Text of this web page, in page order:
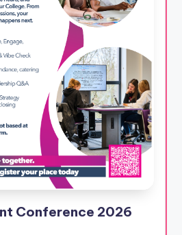
Conference 2026